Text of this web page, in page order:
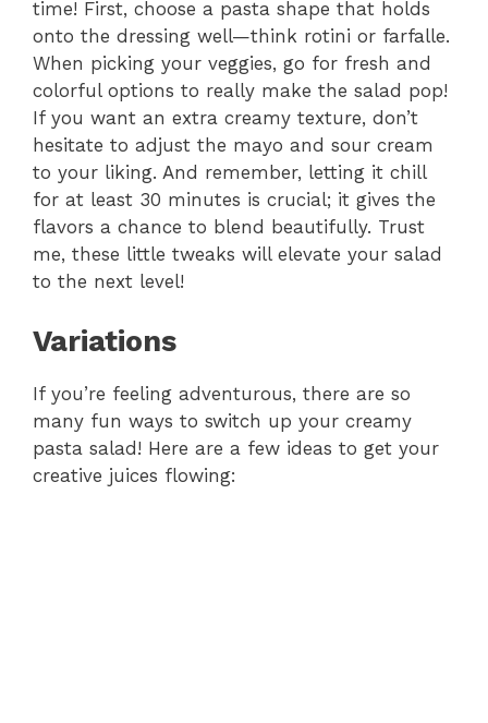
time! First, choose a pasta shape that holds
onto the dressing well—think rotini or farfalle.
When picking your veggies, go for fresh and
colorful options to really make the salad pop!
If you want an extra creamy texture, don’t
hesitate to adjust the mayo and sour cream
to your liking. And remember, letting it chill
for at least 30 minutes is crucial; it gives the
flavors a chance to blend beautifully. Trust
me, these little tweaks will elevate your salad
to the next level!
Variations
If you’re feeling adventurous, there are so
many fun ways to switch up your creamy
pasta salad! Here are a few ideas to get your
creative juices flowing: